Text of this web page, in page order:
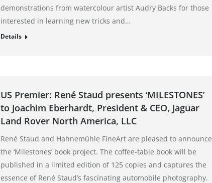
demonstrations from watercolour artist Audry Backs for those
interested in learning new tricks and…
Details
US Premier: René Staud presents ‘MILESTONES’
to Joachim Eberhardt, President & CEO, Jaguar
Land Rover North America, LLC
René Staud and Hahnemühle FineArt are pleased to announce
the ‘Milestones’ book project. The coffee-table book will be
published in a limited edition of 125 copies and captures the
essence of René Staud’s fascinating automobile photography.